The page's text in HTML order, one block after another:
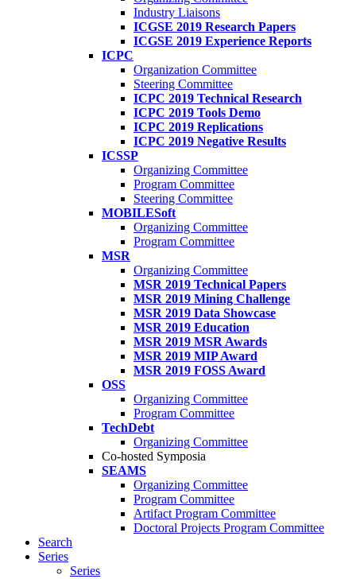
Industry Liaisons
ICGSE 2019 Research Papers
ICGSE 2019 Experience Reports
ICPC
Organization Committee
Steering Committee
ICPC 2019 Technical Research
ICPC 2019 Tools Demo
ICPC 2019 Replications
ICPC 2019 Negative Results
ICSSP
Organizing Committee
Program Committee
Steering Committee
MOBILESoft
Organizing Committee
Program Committee
MSR
Organizing Committee
MSR 2019 Technical Papers
MSR 2019 Mining Challenge
MSR 2019 Data Showcase
MSR 2019 Education
MSR 2019 MSR Awards
MSR 2019 MIP Award
MSR 2019 FOSS Award
OSS
Organizing Committee
Program Committee
TechDebt
Organizing Committee
Co-hosted Symposia
SEAMS
Organizing Committee
Program Committee
Artifact Program Committee
Doctoral Projects Program Committee
Search
Series
Series